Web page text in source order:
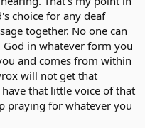
choice for any deaf
together. No one can
in whatever form you
and comes from within
will not get that
that little voice of that
praying for whatever you